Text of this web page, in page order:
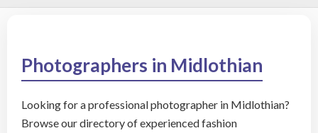
Photographers in Midlothian
Looking for a professional photographer in Midlothian?
Browse our directory of experienced fashion